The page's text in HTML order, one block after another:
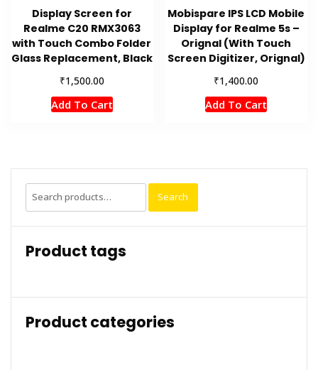
Display Screen for
Realme C20 RMX3063
with Touch Combo Folder
Glass Replacement, Black
₹1,500.00
Add To Cart
Mobispare IPS LCD Mobile
Display for Realme 5s –
Orignal (With Touch
Screen Digitizer, Orignal)
₹1,400.00
Add To Cart
Search
for:
Search
Product tags
Product categories